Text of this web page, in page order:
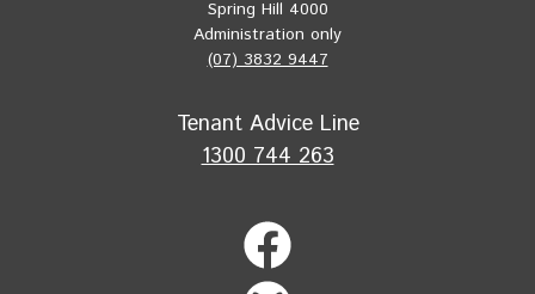
Spring Hill 4000
Administration only
(07) 3832 9447
Tenant Advice Line
1300 744 263